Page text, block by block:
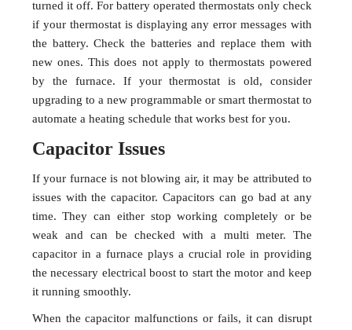
turned it off. For battery operated thermostats only check
if your thermostat is displaying any error messages with
the battery. Check the batteries and replace them with
new ones. This does not apply to thermostats powered
by the furnace. If your thermostat is old, consider
upgrading to a new programmable or smart thermostat to
automate a heating schedule that works best for you.
Capacitor Issues
If your furnace is not blowing air, it may be attributed to
issues with the capacitor. Capacitors can go bad at any
time. They can either stop working completely or be
weak and can be checked with a multi meter. The
capacitor in a furnace plays a crucial role in providing
the necessary electrical boost to start the motor and keep
it running smoothly.
When the capacitor malfunctions or fails, it can disrupt